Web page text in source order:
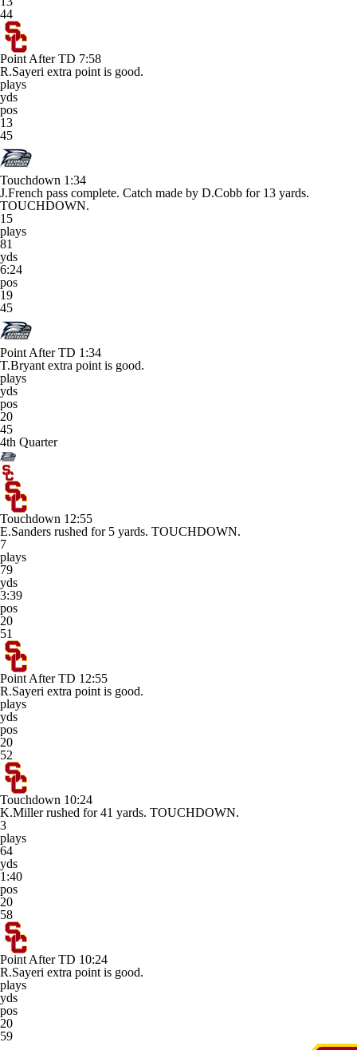
44
Point After TD 7:58
R.Sayeri extra point is good.
plays
yds
pos
13
45
Touchdown 1:34
J.French pass complete. Catch made by D.Cobb for 13 yards.
TOUCHDOWN.
15
plays
81
yds
6:24
pos
19
45
Point After TD 1:34
T.Bryant extra point is good.
plays
yds
pos
20
45
4th Quarter
Touchdown 12:55
E.Sanders rushed for 5 yards. TOUCHDOWN.
7
plays
79
yds
3:39
pos
20
51
Point After TD 12:55
R.Sayeri extra point is good.
plays
yds
pos
20
52
Touchdown 10:24
K.Miller rushed for 41 yards. TOUCHDOWN.
3
plays
64
yds
1:40
pos
20
58
Point After TD 10:24
R.Sayeri extra point is good.
plays
yds
pos
20
59